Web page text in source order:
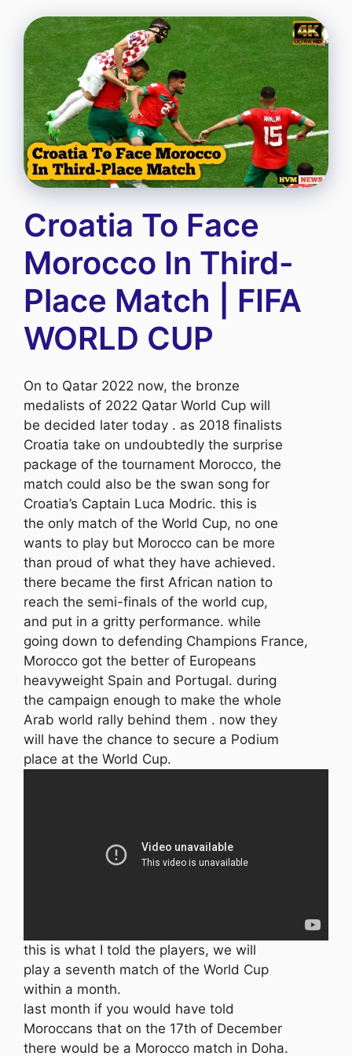
Croatia To Face
Morocco In Third-
Place Match | FIFA
WORLD CUP
On to Qatar 2022 now, the bronze
medalists of 2022 Qatar World Cup will
be decided later today . as 2018 finalists
Croatia take on undoubtedly the surprise
package of the tournament Morocco, the
match could also be the swan song for
Croatia’s Captain Luca Modric. this is
the only match of the World Cup, no one
wants to play but Morocco can be more
than proud of what they have achieved.
there became the first African nation to
reach the semi-finals of the world cup,
and put in a gritty performance. while
going down to defending Champions France,
Morocco got the better of Europeans
heavyweight Spain and Portugal. during
the campaign enough to make the whole
Arab world rally behind them . now they
will have the chance to secure a Podium
place at the World Cup.
this is what I told the players, we will
play a seventh match of the World Cup
within a month.
last month if you would have told
Moroccans that on the 17th of December
there would be a Morocco match in Doha.